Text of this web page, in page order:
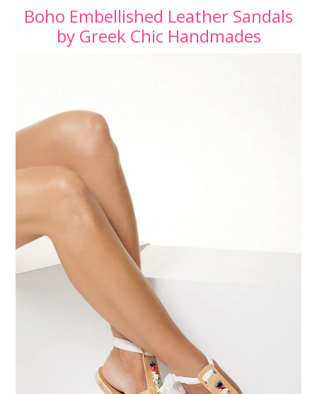
Boho Embellished Leather Sandals
by Greek Chic Handmades